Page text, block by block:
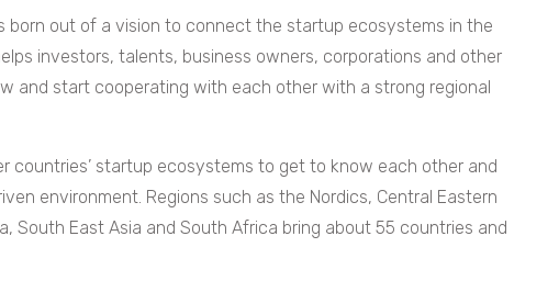
born out of a vision to connect the startup ecosystems in the
investors, talents, business owners, corporations and other
and start cooperating with each other with a strong regional
countries’ startup ecosystems to get to know each other and
environment. Regions such as the Nordics, Central Eastern
South East Asia and South Africa bring about 55 countries and